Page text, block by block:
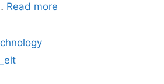
Read more